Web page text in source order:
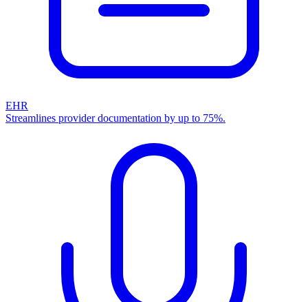
EHR
Streamlines provider documentation by up to 75%.